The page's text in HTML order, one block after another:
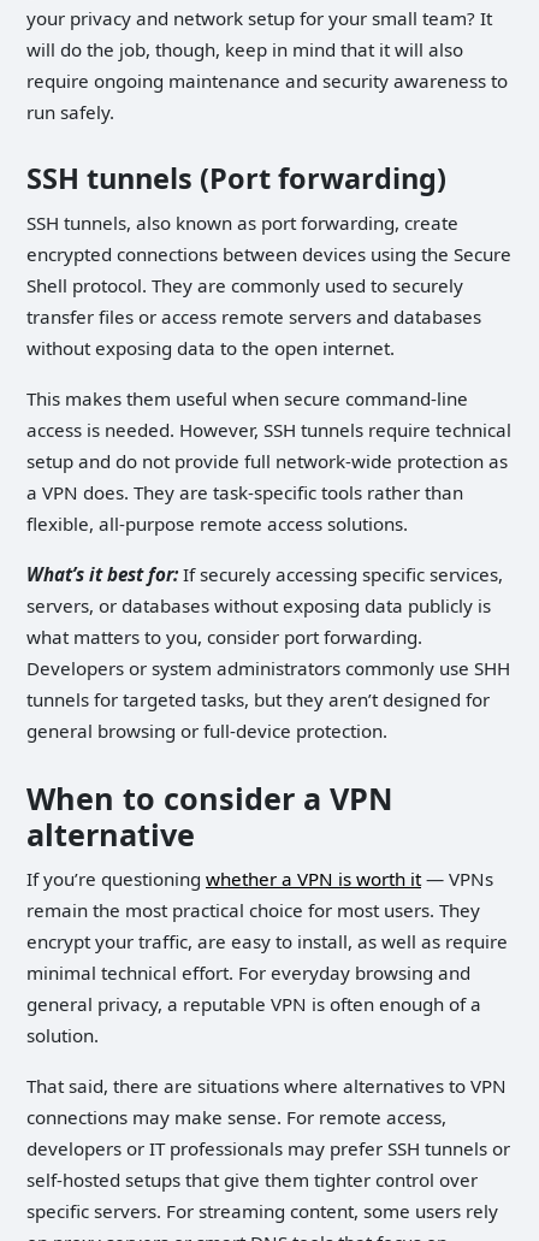
your privacy and network setup for your small team? It
will do the job, though, keep in mind that it will also
require ongoing maintenance and security awareness to
run safely.
SSH tunnels (Port forwarding)
SSH tunnels, also known as port forwarding, create
encrypted connections between devices using the Secure
Shell protocol. They are commonly used to securely
transfer files or access remote servers and databases
without exposing data to the open internet.
This makes them useful when secure command-line
access is needed. However, SSH tunnels require technical
setup and do not provide full network-wide protection as
a VPN does. They are task-specific tools rather than
flexible, all-purpose remote access solutions.
What’s it best for: If securely accessing specific services,
servers, or databases without exposing data publicly is
what matters to you, consider port forwarding.
Developers or system administrators commonly use SHH
tunnels for targeted tasks, but they aren’t designed for
general browsing or full-device protection.
When to consider a VPN
alternative
If you’re questioning whether a VPN is worth it— VPNs
remain the most practical choice for most users. They
encrypt your traffic, are easy to install, as well as require
minimal technical effort. For everyday browsing and
general privacy, a reputable VPN is often enough of a
solution.
That said, there are situations where alternatives to VPN
connections may make sense. For remote access,
developers or IT professionals may prefer SSH tunnels or
self-hosted setups that give them tighter control over
specific servers. For streaming content, some users rely